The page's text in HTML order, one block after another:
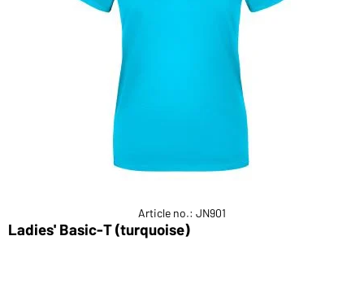
Article no.: JN901
Ladies' Basic-T (turquoise)